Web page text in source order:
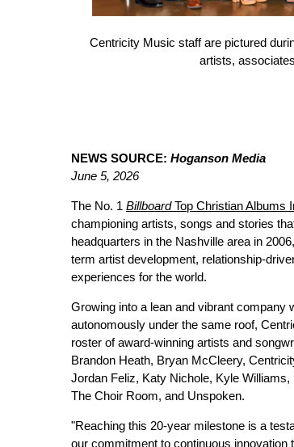
Centricity Music staff are pictured
artists,
NEWS SOURCE: Hoganson Media
June 5, 2026
The No. 1 BillboardTop Christian Albums
championing artists, songs and stories
headquarters in the Nashville area in
term artist development, relationship-
experiences for the world.
Growing into a lean and vibrant company
autonomously under the same roof,
roster of award-winning artists and
Brandon Heath, Bryan McCleery,
Jordan Feliz, Katy Nichole, Kyle
The Choir Room, and Unspoken.
"Reaching this 20-year milestone is a
our commitment to continuous